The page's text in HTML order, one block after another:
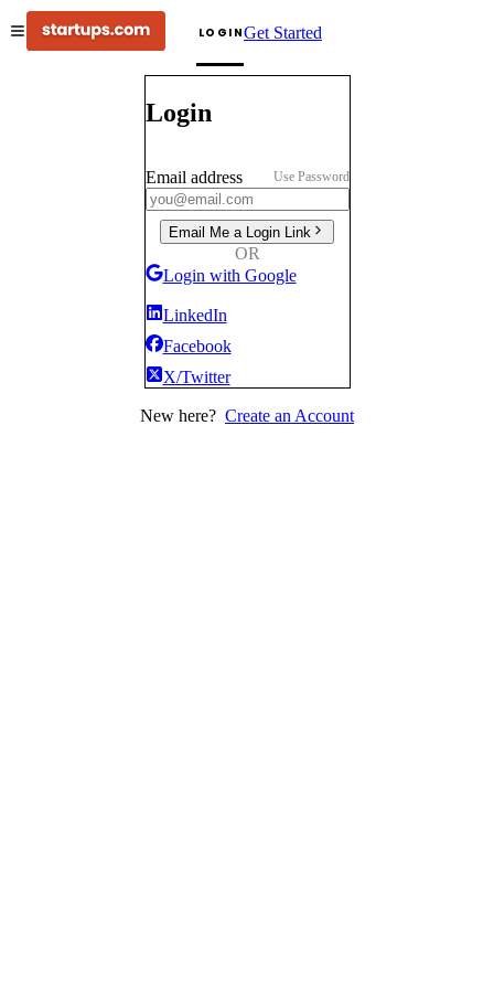
LOGINGet Started
Login
Email address Use Password
Email Me a Login Link
OR
Login with Google
LinkedIn
Facebook
X/Twitter
New here? Create an Account